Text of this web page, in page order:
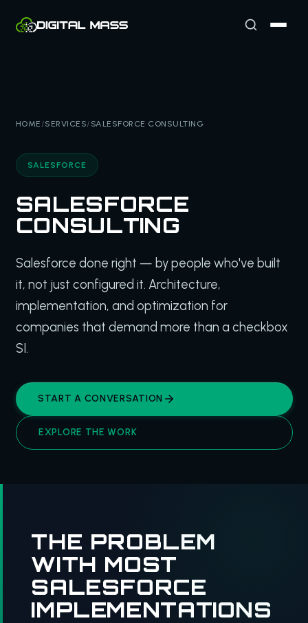
HOME/SERVICES/ SALESFORCE CONSULTING
SALESFORCE
SALESFORCE
CONSULTING
Salesforce done right — by people who've built
it, not just configured it. Architecture,
implementation, and optimization for
companies that demand more than a checkbox
SI.
START A CONVERSATION
EXPLORE THE WORK
THE PROBLEM
WITH MOST
SALESFORCE
IMPLEMENTATIONS